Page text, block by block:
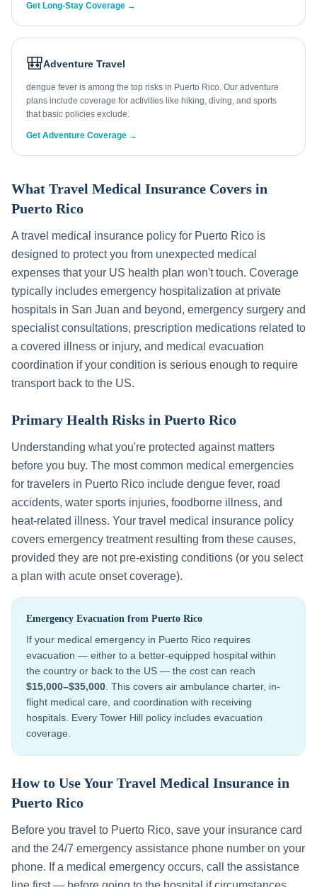
Get Long-Stay Coverage →
🎒Adventure Travel
dengue fever is among the top risks in Puerto Rico. Our adventure
plans include coverage for activities like hiking, diving, and sports
that basic policies exclude.
Get Adventure Coverage →
What Travel Medical Insurance Covers in
Puerto Rico
A travel medical insurance policy for Puerto Rico is
designed to protect you from unexpected medical
expenses that your US health plan won't touch. Coverage
typically includes emergency hospitalization at private
hospitals in San Juan and beyond, emergency surgery and
specialist consultations, prescription medications related to
a covered illness or injury, and medical evacuation
coordination if your condition is serious enough to require
transport back to the US.
Primary Health Risks in Puerto Rico
Understanding what you're protected against matters
before you buy. The most common medical emergencies
for travelers in Puerto Rico include dengue fever, road
accidents, water sports injuries, foodborne illness, and
heat-related illness. Your travel medical insurance policy
covers emergency treatment resulting from these causes,
provided they are not pre-existing conditions (or you select
a plan with acute onset coverage).
Emergency Evacuation from Puerto Rico
If your medical emergency in Puerto Rico requires
evacuation — either to a better-equipped hospital within
the country or back to the US — the cost can reach
$15,000–$35,000 . This covers air ambulance charter, in-
flight medical care, and coordination with receiving
hospitals. Every Tower Hill policy includes evacuation
coverage.
How to Use Your Travel Medical Insurance in
Puerto Rico
Before you travel to Puerto Rico, save your insurance card
and the 24/7 emergency assistance phone number on your
phone. If a medical emergency occurs, call the assistance